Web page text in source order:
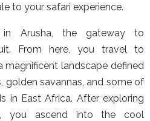
to your safari experience.
in Arusha, the gateway to
From here, you travel to
magnificent landscape defined
golden savannas, and some of
in East Africa. After exploring
you ascend into the cool